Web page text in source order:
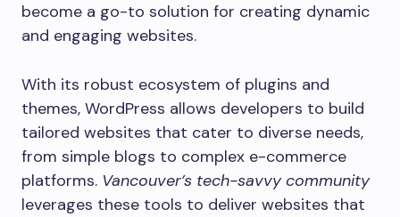
become a go-to solution for creating dynamic
and engaging websites.
With its robust ecosystem of plugins and
themes, WordPress allows developers to build
tailored websites that cater to diverse needs,
from simple blogs to complex e-commerce
platforms. Vancouver’s tech-savvy community
leverages these tools to deliver websites that